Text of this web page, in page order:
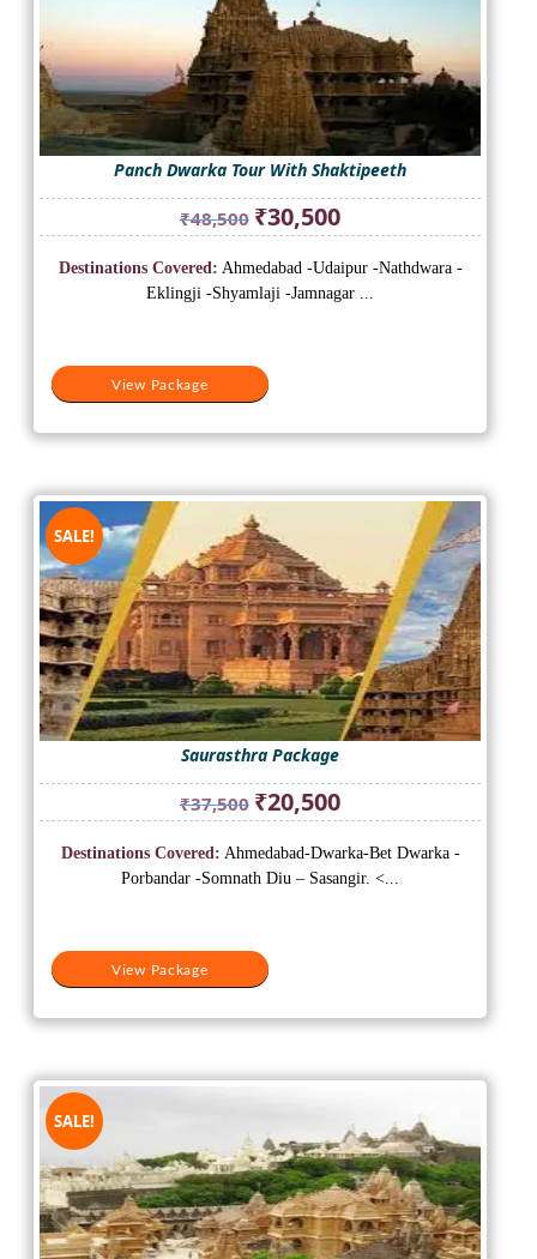
Panch Dwarka Tour With Shaktipeeth
₹48,500 Original
price
was:
₹48,500.
₹30,500Current
price
is:
₹30,500.
View Package
Destinations Covered: Ahmedabad -Udaipur -Nathdwara -
Eklingji -Shyamlaji -Jamnagar ...
SALE!
Saurasthra Package
₹37,500 Original
price
was:
₹37,500.
₹20,500Current
price
is:
₹20,500.
View Package
Destinations Covered: Ahmedabad-Dwarka-Bet Dwarka -
Porbandar -Somnath Diu – Sasangir. <...
SALE!